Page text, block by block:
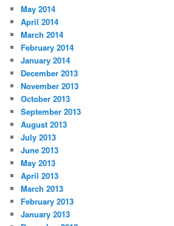
May 2014
April 2014
March 2014
February 2014
January 2014
December 2013
November 2013
October 2013
September 2013
August 2013
July 2013
June 2013
May 2013
April 2013
March 2013
February 2013
January 2013